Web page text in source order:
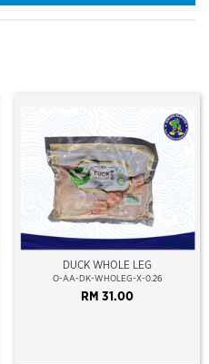
DUCK WHOLE LEG
O-AA-DK-WHOLEG-X-0.26
RM 31.00